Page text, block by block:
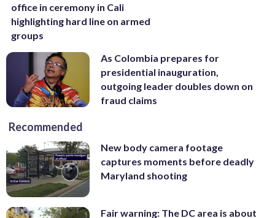
office in ceremony in Cali
highlighting hard line on armed
groups
As Colombia prepares for
presidential inauguration,
outgoing leader doubles down on
fraud claims
Recommended
New body camera footage
captures moments before deadly
Maryland shooting
Fair warning: The DC area is about